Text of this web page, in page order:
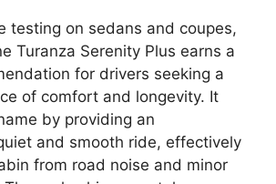
testing on sedans and coupes,
Turanza Serenity Plus earns a
for drivers seeking a
of comfort and longevity. It
by providing an
and smooth ride, effectively
from road noise and minor